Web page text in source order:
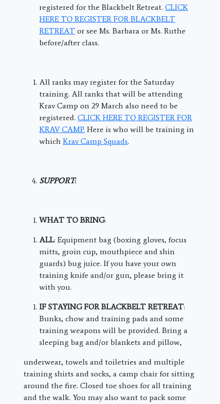
registered for the Blackbelt Retreat. CLICK
HERE TO REGISTER FOR BLACKBELT
RETREAT or see Ms. Barbara or Ms. Ruthe
before/after class.
All ranks may register for the Saturday
training. All ranks that will be attending
Krav Camp on 29 March also need to be
registered. CLICK HERE TO REGISTER FOR
KRAV CAMP. Here is who will be training in
which Krav Camp Squads.
SUPPORT:
WHAT TO BRING:
ALL: Equipment bag (boxing gloves, focus
mitts, groin cup, mouthpiece and shin
guards) bug juice. If you have your own
training knife and/or gun, please bring it
with you.
IF STAYING FOR BLACKBELT RETREAT:
Bunks, chow and training pads and some
training weapons will be provided. Bring a
sleeping bag and/or blankets and pillow,
underwear, towels and toiletries and multiple
training shirts and socks, a camp chair for sitting
around the fire. Closed toe shoes for all training
and the walk. You may also want to pack some